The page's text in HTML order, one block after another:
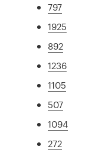
797
1925
892
1236
1105
507
1094
272